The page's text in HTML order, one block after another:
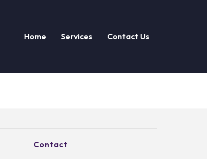
Home Services Contact Us
Contact